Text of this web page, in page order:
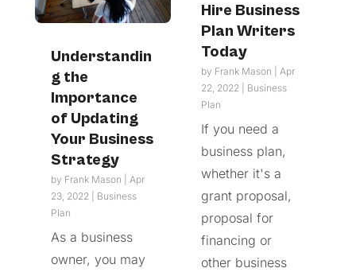
Understandin
g the
Importance
of Updating
Your Business
Strategy
by Frank Mason
Apr
23, 2022
Business
Plan
As a business
owner, you may
Hire Business
Plan Writers
Today
by Frank Mason
Apr
22, 2022
Business
Plan
If you need a
business plan,
whether it's a
grant proposal,
proposal for
financing or
other business